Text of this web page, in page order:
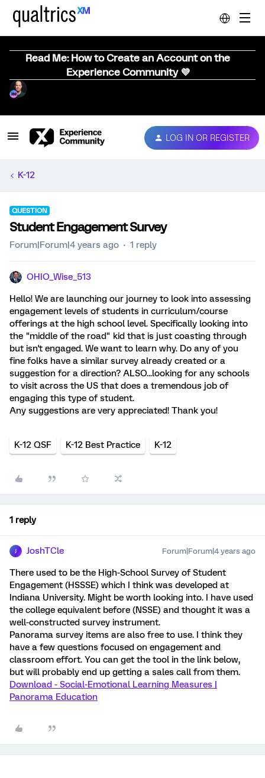
Read Me: How to Create an Account on the
Experience Community 💜
LOG IN OR REGISTER
K-12
QUESTION
Student Engagement Survey
Forum|Forum|4 years ago 1 reply
OHIO_Wise_513
Hello! We are launching our journey to look into assessing
engagement levels of students in curriculum/course
offerings at the high school level. Specifically looking into
the "middle of the road" kid that is just coasting through
but isn't engaged. We want to learn why. Do any of you
fine folks have a similar survey already created or a
suggestion for a direction? ALSO...looking for any schools
to visit across the US that does a tremendous job of
engaging this type of student.
Any suggestions are very appreciated! Thank you!
K-12 QSF K-12 Best Practice K-12
1 reply
JoshTCle Forum|Forum|4 years ago
There used to be the High-School Survey of Student
Engagement (HSSSE) which I think was developed at
Indiana University. Might be worth looking into. I have used
the college equivalent before (NSSE) and thought it was a
well-constructed survey instrument.
Panorama survey items are also free to use. I think they
have a few questions focused on engagement and
classroom effort. You can get the tool in the link below,
but will probably end up getting a sales call from them.
Download - Social-Emotional Learning Measures |
Panorama Education